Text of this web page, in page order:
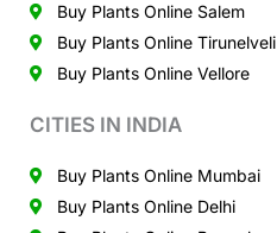
Buy Plants Online Salem
Buy Plants Online Tirunelveli
Buy Plants Online Vellore
CITIES IN INDIA
Buy Plants Online Mumbai
Buy Plants Online Delhi